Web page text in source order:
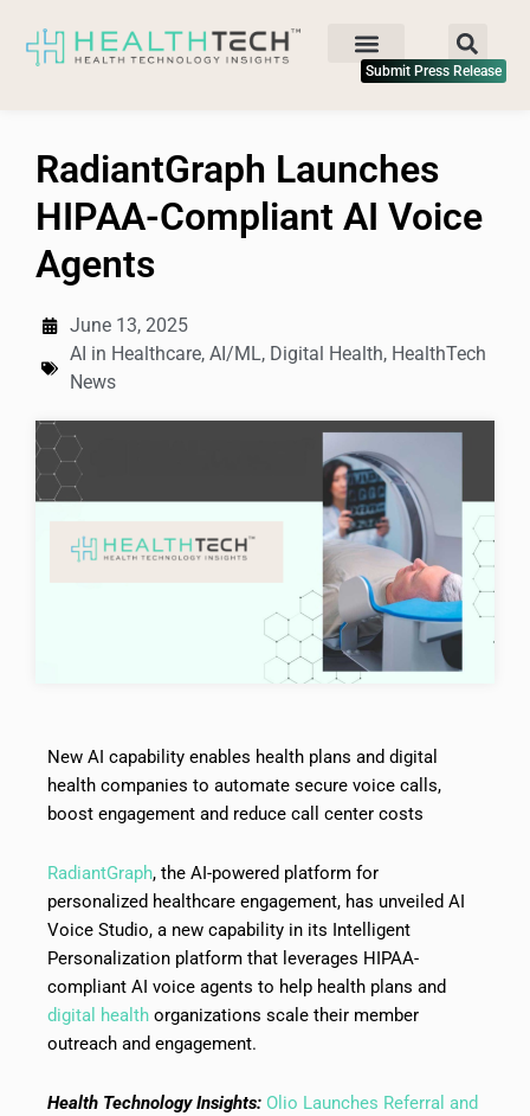
Submit Press Release
RadiantGraph Launches
HIPAA-Compliant AI Voice
Agents
June 13, 2025
AI in Healthcare, AI/ML, Digital Health, HealthTech
News
New AI capability enables health plans and digital
health companies to automate secure voice calls,
boost engagement and reduce call center costs
RadiantGraph, the AI-powered platform for
personalized healthcare engagement, has unveiled AI
Voice Studio, a new capability in its Intelligent
Personalization platform that leverages HIPAA-
compliant AI voice agents to help health plans and
digital health organizations scale their member
outreach and engagement.
Health Technology Insights: Olio Launches Referral and